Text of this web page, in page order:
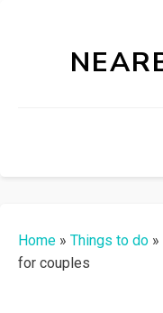
Home » Things to do »
for couples